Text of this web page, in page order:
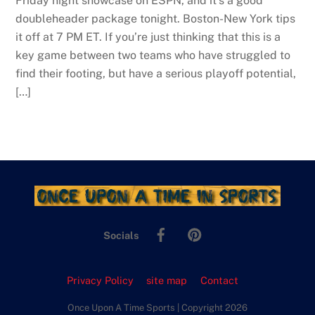
doubleheader package tonight. Boston-New York tips
it off at 7 PM ET. If you’re just thinking that this is a
key game between two teams who have struggled to
find their footing, but have a serious playoff potential,
[…]
Socials
Facebook
Privacy Policy site map Contact
Once Upon A Time Sports | Copyright 2026